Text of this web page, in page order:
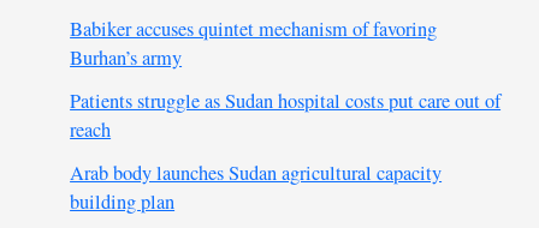
Babiker accuses quintet mechanism of favoring
Burhan’s army
Patients struggle as Sudan hospital costs put care out of
reach
Arab body launches Sudan agricultural capacity
building plan